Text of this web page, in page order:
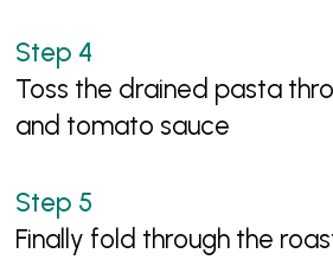
Toss the drained pasta
and tomato sauce
Finally fold through the